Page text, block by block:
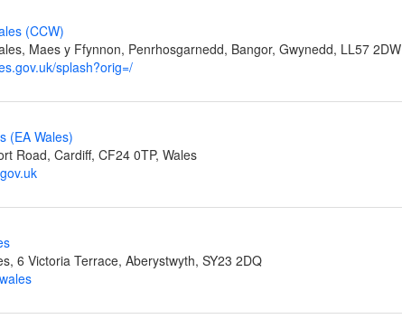
(CCW)
Maes y Ffynnon, Penrhosgarnedd, Bangor, Gwynedd, LL57 2DW
splash?orig=/
(EA Wales)
Road, Cardiff, CF24 0TP, Wales
6 Victoria Terrace, Aberystwyth, SY23 2DQ